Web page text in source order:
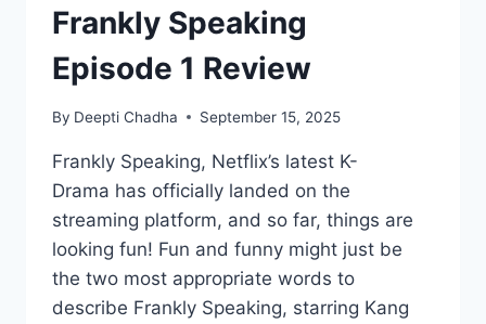
Frankly Speaking
Episode 1 Review
By Deepti Chadha September 15, 2025
Frankly Speaking, Netflix’s latest K-
Drama has officially landed on the
streaming platform, and so far, things are
looking fun! Fun and funny might just be
the two most appropriate words to
describe Frankly Speaking, starring Kang